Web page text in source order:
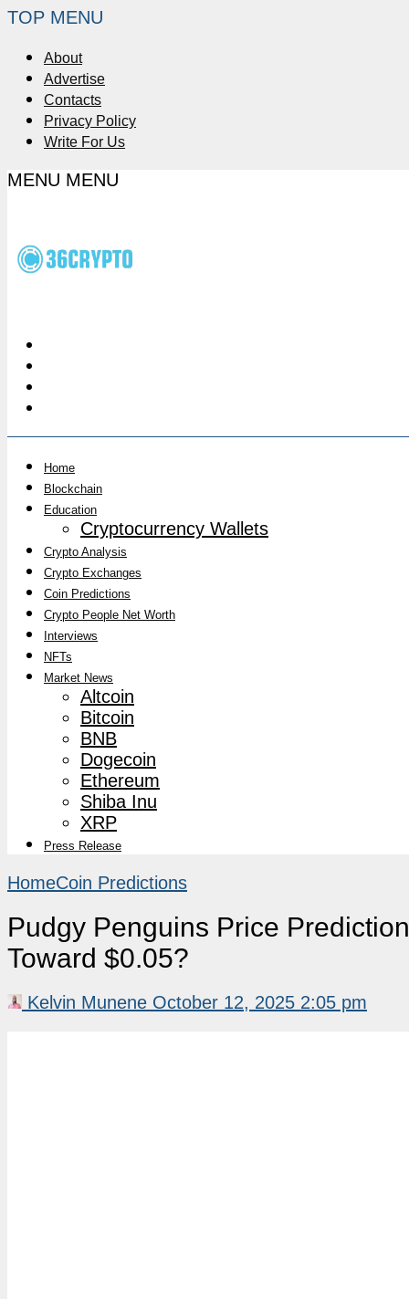
TOP MENU
About
Advertise
Contacts
Privacy Policy
Write For Us
MENU MENU
Home
Blockchain
Education
Cryptocurrency Wallets
Crypto Analysis
Crypto Exchanges
Coin Predictions
Crypto People Net Worth
Interviews
NFTs
Market News
Altcoin
Bitcoin
BNB
Dogecoin
Ethereum
Shiba Inu
XRP
Press Release
HomeCoin Predictions
Pudgy Penguins Price
Toward $0.05?
Kelvin Munene October 12, 2025 2:05 pm